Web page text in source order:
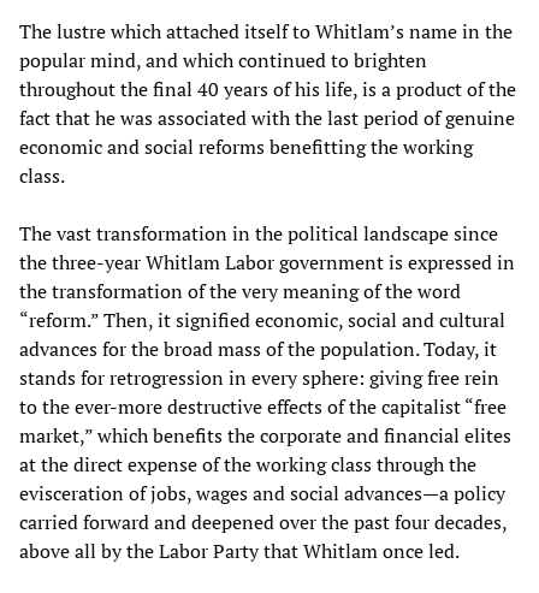
The lustre which attached itself to Whitlam’s name in the
popular mind, and which continued to brighten
throughout the final 40 years of his life, is a product of the
fact that he was associated with the last period of genuine
economic and social reforms benefitting the working
class.
The vast transformation in the political landscape since
the three-year Whitlam Labor government is expressed in
the transformation of the very meaning of the word
“reform.” Then, it signified economic, social and cultural
advances for the broad mass of the population. Today, it
stands for retrogression in every sphere: giving free rein
to the ever-more destructive effects of the capitalist “free
market,” which benefits the corporate and financial elites
at the direct expense of the working class through the
evisceration of jobs, wages and social advances—a policy
carried forward and deepened over the past four decades,
above all by the Labor Party that Whitlam once led.